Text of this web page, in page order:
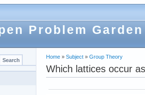
Problem Garden
Home » Subject » Group Theory
Which lattices occur